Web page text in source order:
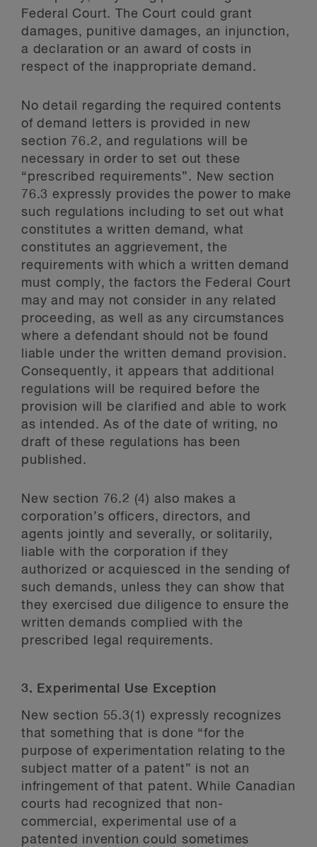
Federal Court. The Court could grant
damages, punitive damages, an injunction,
a declaration or an award of costs in
respect of the inappropriate demand.
No detail regarding the required contents
of demand letters is provided in new
section 76.2, and regulations will be
necessary in order to set out these
“prescribed requirements”. New section
76.3 expressly provides the power to make
such regulations including to set out what
constitutes a written demand, what
constitutes an aggrievement, the
requirements with which a written demand
must comply, the factors the Federal Court
may and may not consider in any related
proceeding, as well as any circumstances
where a defendant should not be found
liable under the written demand provision.
Consequently, it appears that additional
regulations will be required before the
provision will be clarified and able to work
as intended. As of the date of writing, no
draft of these regulations has been
published.
New section 76.2 (4) also makes a
corporation’s officers, directors, and
agents jointly and severally, or solitarily,
liable with the corporation if they
authorized or acquiesced in the sending of
such demands, unless they can show that
they exercised due diligence to ensure the
written demands complied with the
prescribed legal requirements.
3. Experimental Use Exception
New section 55.3(1) expressly recognizes
that something that is done “for the
purpose of experimentation relating to the
subject matter of a patent” is not an
infringement of that patent. While Canadian
courts had recognized that non-
commercial, experimental use of a
patented invention could sometimes